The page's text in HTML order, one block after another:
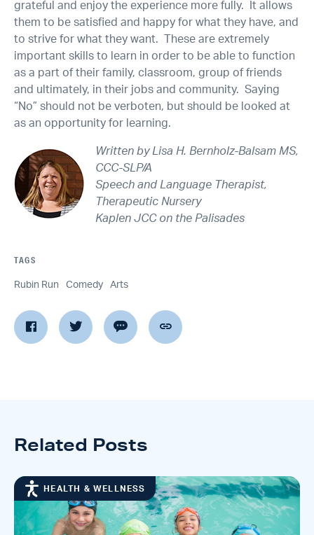
grateful and enjoy the experience more fully. It allows
them to be satisfied and happy for what they have, and
to strive for what they want. These are extremely
important skills to learn in order to be able to function
as a part of their family, classroom, group of friends
and ultimately, in their jobs and community. Saying
“No” should not be verboten, but should be looked at
as an opportunity for learning.
Written by Lisa H. Bernholz-Balsam MS,
CCC-SLP/A
Speech and Language Therapist,
Therapeutic Nursery
Kaplen JCC on the Palisades
TAGS
Rubin Run Comedy Arts
Related Posts
HEALTH & WELLNESS